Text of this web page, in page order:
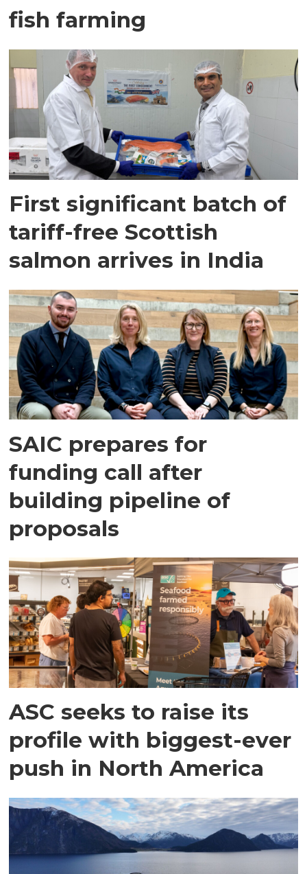
fish farming
First significant batch of
tariff-free Scottish
salmon arrives in India
SAIC prepares for
funding call after
building pipeline of
proposals
ASC seeks to raise its
profile with biggest-ever
push in North America